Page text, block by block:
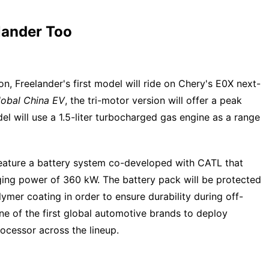
Too
Freelander's first model will ride on Chery's E0X next-
China EV, the tri-motor version will offer a peak
will use a 1.5-liter turbocharged gas engine as a range
a battery system co-developed with CATL that
power of 360 kW. The battery pack will be protected
coating in order to ensure durability during off-
of the first global automotive brands to deploy
across the lineup.